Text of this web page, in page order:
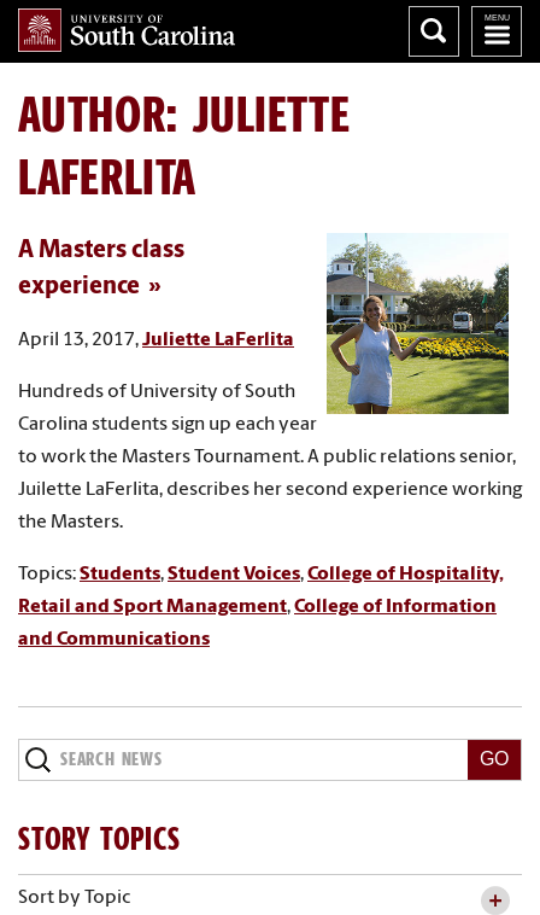
AUTHOR:JULIETTE
LAFERLITA
A Masters class
experience
April 13, 2017,Juliette LaFerlita
Hundreds of University of South
Carolina students sign up each year
to work the Masters Tournament. A public relations senior,
Juilette LaFerlita, describes her second experience working
the Masters.
Topics:Students,Student Voices,College of Hospitality,
Retail and Sport Management,College of Information
and Communications
Search
News
STORY TOPICS
Sort by Topic